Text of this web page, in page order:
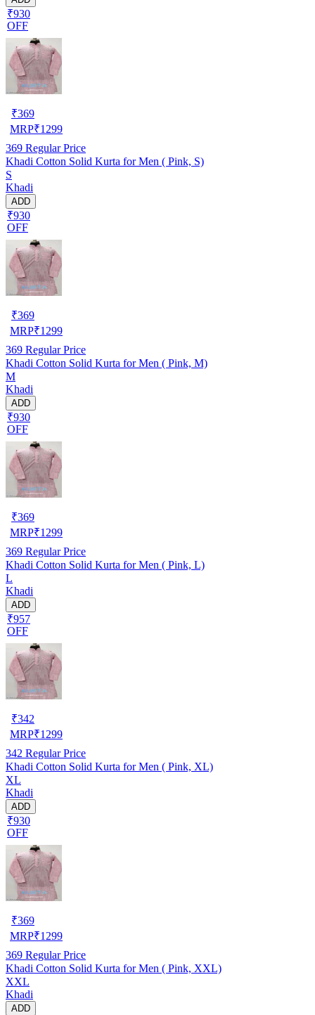
₹930
OFF
₹369
MRP₹1299
369 Regular Price
Khadi Cotton Solid Kurta for Men ( Pink, S)
S
Khadi
ADD
₹930
OFF
₹369
MRP₹1299
369 Regular Price
Khadi Cotton Solid Kurta for Men ( Pink, M)
M
Khadi
ADD
₹930
OFF
₹369
MRP₹1299
369 Regular Price
Khadi Cotton Solid Kurta for Men ( Pink, L)
L
Khadi
ADD
₹957
OFF
₹342
MRP₹1299
342 Regular Price
Khadi Cotton Solid Kurta for Men ( Pink, XL)
XL
Khadi
ADD
₹930
OFF
₹369
MRP₹1299
369 Regular Price
Khadi Cotton Solid Kurta for Men ( Pink, XXL)
XXL
Khadi
ADD